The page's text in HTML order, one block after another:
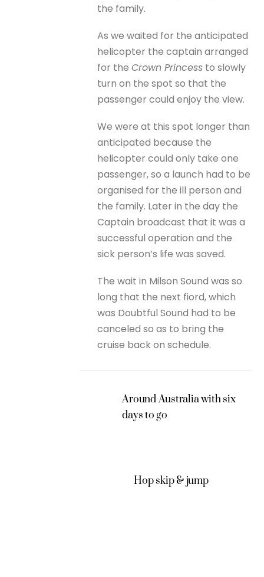
the family.
As we waited for the anticipated
helicopter the captain arranged
for theCrown Princess to slowly
turn on the spot so that the
passenger could enjoy the view.
We were at this spot longer than
anticipated because the
helicopter could only take one
passenger, so a launch had to be
organised for the ill person and
the family. Later in the day the
Captain broadcast that it was a
successful operation and the
sick person’s life was saved.
The wait in Milson Sound was so
long that the next fiord, which
was Doubtful Sound had to be
canceled so as to bring the
cruise back on schedule.
Around Australia with six
days to go
Hop skip & jump